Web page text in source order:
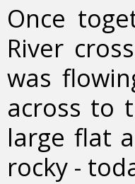
Once
River
was
across to
large flat
rocky -